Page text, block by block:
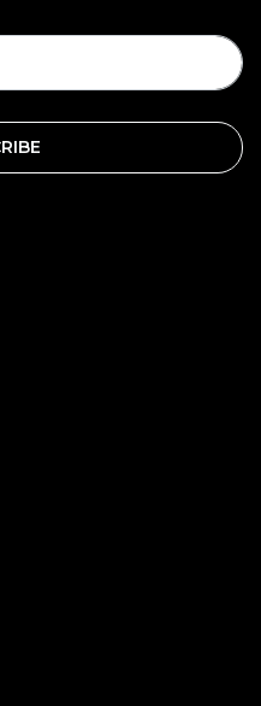
Black & White